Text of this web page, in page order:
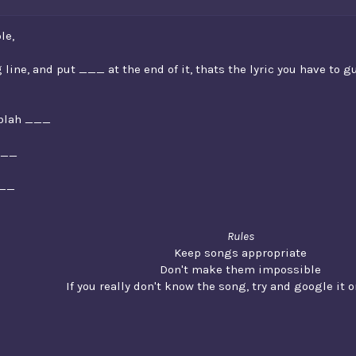
line, and put ___ at the end of it, thats the lyric you have to
___
Rules
Keep songs appropriate
Don't make them impossible
If you really don't know the song, try and google it